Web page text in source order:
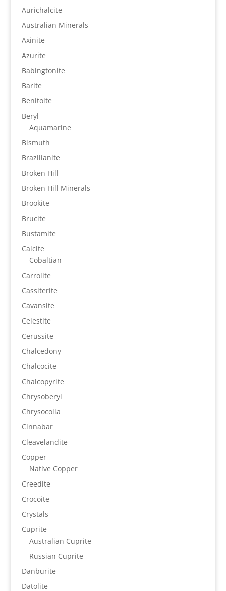
Aurichalcite
Australian Minerals
Axinite
Azurite
Babingtonite
Barite
Benitoite
Beryl
Aquamarine
Bismuth
Brazilianite
Broken Hill
Broken Hill Minerals
Brookite
Brucite
Bustamite
Calcite
Cobaltian
Carrolite
Cassiterite
Cavansite
Celestite
Cerussite
Chalcedony
Chalcocite
Chalcopyrite
Chrysoberyl
Chrysocolla
Cinnabar
Cleavelandite
Copper
Native Copper
Creedite
Crocoite
Crystals
Cuprite
Australian Cuprite
Russian Cuprite
Danburite
Datolite